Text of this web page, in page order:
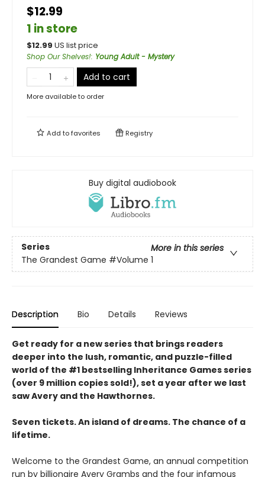
$12.99
1 in store
$12.99 US list price
Shop Our Shelves!: Young Adult - Mystery
Add to cart
More available to order
Add tofavorites Registry
Buy digital audiobook
Series
More in this series
The Grandest Game #Volume 1
Description Bio Details Reviews
Get ready for a new series that brings readers
deeper into the lush, romantic, and puzzle-filled
world of the #1 bestselling Inheritance Games series
(over 9 million copies sold!), set a year after we last
saw Avery and the Hawthornes.
Seven tickets. An island of dreams. The chance of a
lifetime.
Welcome to the Grandest Game, an annual competition
run by billionaire Avery Grambs and the four infamous